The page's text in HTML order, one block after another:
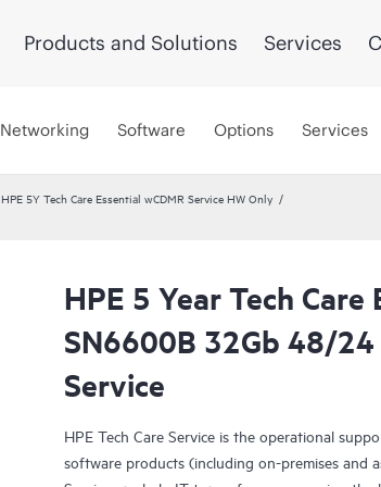
Products and Solutions Services
Networking Software Options Services
HPE 5Y Tech Care Essential wCDMR Service HW Only
HPE 5 Year Tech Care
SN6600B 32Gb 48/24
Service
HPE Tech Care Service is the operational
software products (including on-premises and